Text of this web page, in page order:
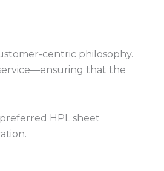
centric philosophy.
that the
HPL sheet